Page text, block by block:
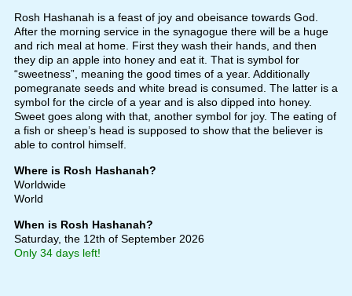
Rosh Hashanah is a feast of joy and obeisance towards God.
After the morning service in the synagogue there will be a huge
and rich meal at home. First they wash their hands, and then
they dip an apple into honey and eat it. That is symbol for
“sweetness”, meaning the good times of a year. Additionally
pomegranate seeds and white bread is consumed. The latter is a
symbol for the circle of a year and is also dipped into honey.
Sweet goes along with that, another symbol for joy. The eating of
a fish or sheep’s head is supposed to show that the believer is
able to control himself.
Where is Rosh Hashanah?
Worldwide
World
When is Rosh Hashanah?
Saturday, the 12th of September 2026
Only 34 days left!